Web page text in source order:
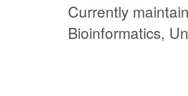
Currently
Bioinformatics,